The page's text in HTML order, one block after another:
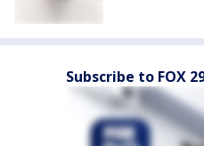
Subscribe to FOX